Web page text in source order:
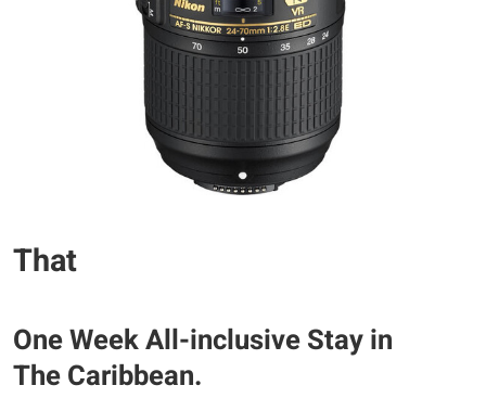
That
One Week All-inclusive Stay in
The Caribbean.